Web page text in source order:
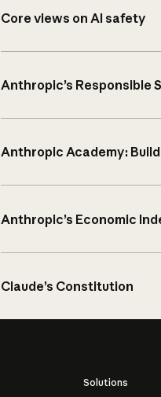
Core views on AI safety
Anthropic’s Responsible
Anthropic Academy:
Anthropic’s Economic
Claude’s Constitution
Solutions